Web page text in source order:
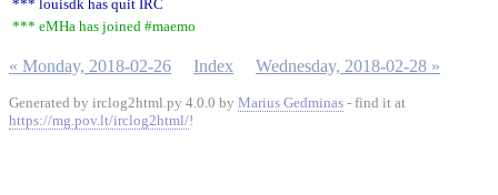
*** louisdk has quit IRC
*** eMHa has joined #maemo
« Monday, 2018-02-26 Index Wednesday, 2018-02-28 »
Generated by irclog2html.py 4.0.0 by Marius Gedminas - find it at
https://mg.pov.lt/irclog2html/!